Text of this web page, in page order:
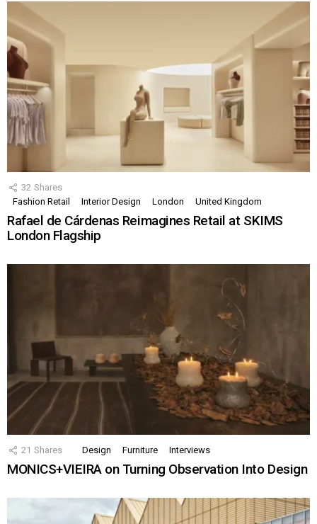
32 Shares
Fashion Retail
Interior Design London United Kingdom
Rafael de Cárdenas Reimagines Retail at SKIMS
London Flagship
21 Shares Design Furniture Interviews
MONICS+VIEIRA on Turning Observation Into Design